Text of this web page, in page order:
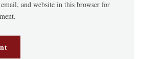
and website in this browser for